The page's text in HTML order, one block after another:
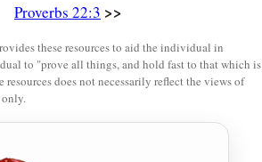
leave;
Proverbs 22:3 >>
these resources to aid the individual in
to "prove all things, and hold fast to that which is
does not necessarily reflect the views of
only.